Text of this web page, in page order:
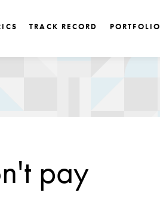
TRACK RECORD PORTFOLIO
pay